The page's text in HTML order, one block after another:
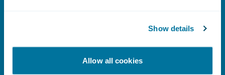
Show details
Allow all cookies
Trust and Security